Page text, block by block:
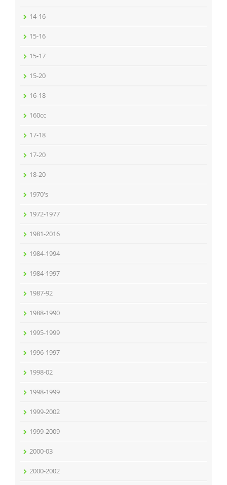
14-16
15-16
15-17
15-20
16-18
160cc
17-18
17-20
18-20
1970's
1972-1977
1981-2016
1984-1994
1984-1997
1987-92
1988-1990
1995-1999
1996-1997
1998-02
1998-1999
1999-2002
1999-2009
2000-03
2000-2002